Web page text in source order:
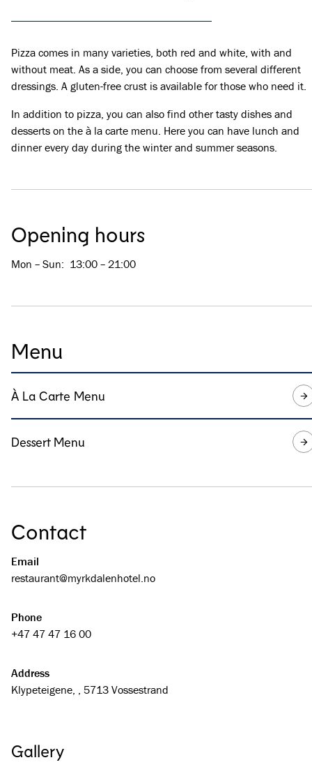
Pizza comes in many varieties, both red and white, with and
without meat. As a side, you can choose from several different
dressings. A gluten-free crust is available for those who need it.
In addition to pizza, you can also find other tasty dishes and
desserts on the à la carte menu. Here you can have lunch and
dinner every day during the winter and summer seasons.
Opening hours
Mon – Sun: 13:00 – 21:00
Menu
À La Carte Menu
Dessert Menu
Contact
Email
restaurant@­myrkdalenhotel.no
Phone
+47 47 47 16 00
Address
Klypeteigene, , 5713 Vossestrand
Gallery